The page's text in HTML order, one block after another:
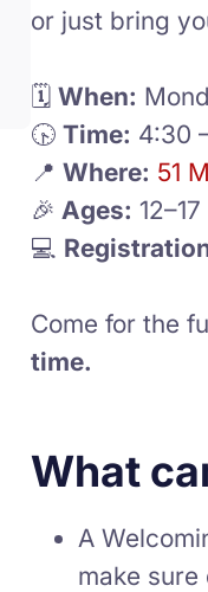
or just bring
🗓️ When:
🕟 Time: 4:30
📍 Where: 51
🎉 Ages: 12–17
💻
Come for the
time.
What
A
make